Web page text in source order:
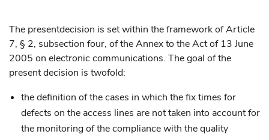
The presentdecision is set within the framework of Article
7, § 2, subsection four, of the Annex to the Act of 13 June
2005 on electronic communications. The goal of the
present decision is twofold:
the definition of the cases in which the fix times for
defects on the access lines are not taken into account for
the monitoring of the compliance with the quality